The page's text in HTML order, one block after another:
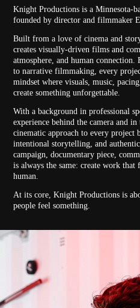
Knight Productions is a Minnesota-
founded by director and filmmaker
Built from a love of cinema and
creates visually-driven films and
atmosphere, and human connection.
to narrative filmmaking, every
mindset where visuals, music,
create something unforgettable.
With a background in professional
experience behind the camera and
cinematic approach to every project
intentional storytelling, and
campaign, documentary piece,
is always the same: create work
human.
At its core, Knight Productions is
people feel something.